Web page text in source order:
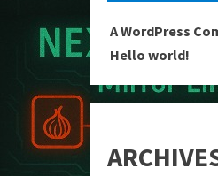
A WordPress
Hello world!